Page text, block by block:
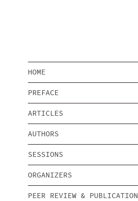
HOME
PREFACE
ARTICLES
AUTHORS
SESSIONS
ORGANIZERS
PEER REVIEW & PUBLICATION